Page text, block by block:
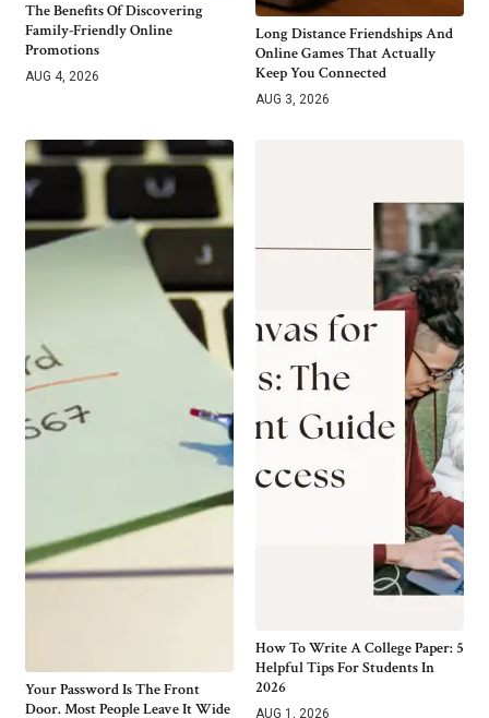
The Benefits Of Discovering
Family-Friendly Online
Promotions
AUG 4, 2026
Long Distance Friendships And
Online Games That Actually
Keep You Connected
AUG 3, 2026
Your Password Is The Front
Door. Most People Leave It Wide
How To Write A College Paper: 5
Helpful Tips For Students In
2026
AUG 1, 2026